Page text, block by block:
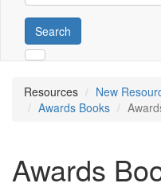
Search
Resources
New
Awards Books
Awards